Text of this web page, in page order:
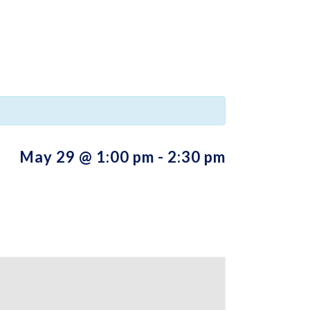
May 29 @ 1:00 pm - 2:30 pm